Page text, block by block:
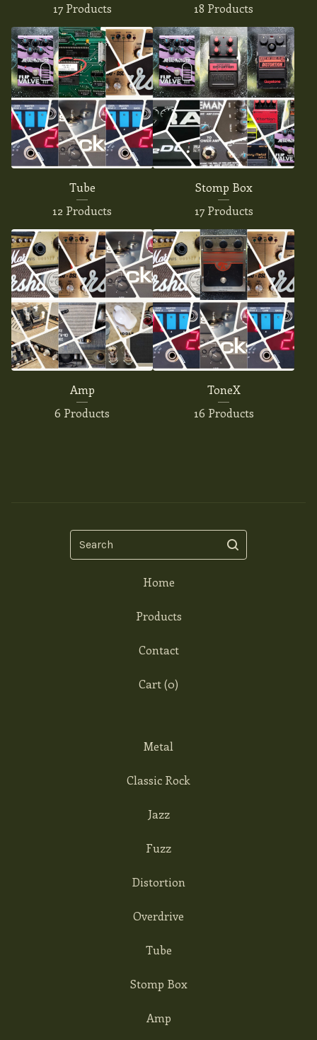
17 Products
18 Products
Tube
12 Products
Stomp Box
17 Products
Amp
6 Products
ToneX
16 Products
Search
Home
Products
Contact
Cart (0)
Metal
Classic Rock
Jazz
Fuzz
Distortion
Overdrive
Tube
Stomp Box
Amp